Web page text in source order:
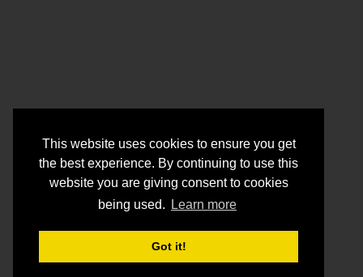
This website uses cookies to ensure you get
the best experience. By continuing to use this
website you are giving consent to cookies
being used.
Learn more
Got it!